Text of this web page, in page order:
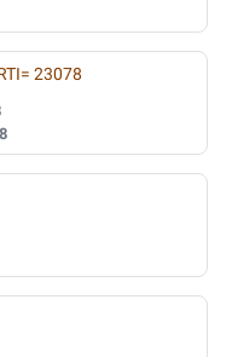
23078